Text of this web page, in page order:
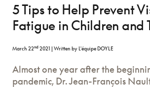
5 Tips to Help Prevent
Fatigue in Children and
March 22nd 2021 | Written by L'équipe DOYLE
Almost one year after the
pandemic, Dr. Jean-François